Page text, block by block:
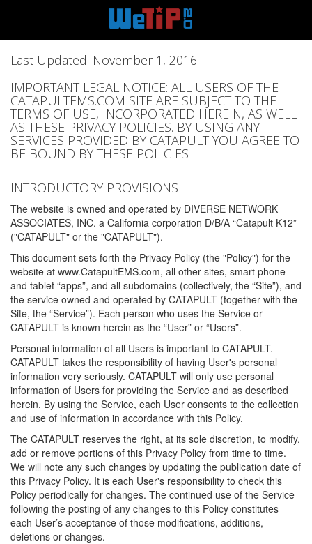
Last Updated: November 1, 2016
IMPORTANT LEGAL NOTICE: ALL USERS OF THE
CATAPULTEMS.COM SITE ARE SUBJECT TO THE
TERMS OF USE, INCORPORATED HEREIN, AS WELL
AS THESE PRIVACY POLICIES. BY USING ANY
SERVICES PROVIDED BY CATAPULT YOU AGREE TO
BE BOUND BY THESE POLICIES
INTRODUCTORY PROVISIONS
The website is owned and operated by DIVERSE NETWORK
ASSOCIATES, INC. a California corporation D/B/A “Catapult K12”
("CATAPULT" or the "CATAPULT").
This document sets forth the Privacy Policy (the "Policy") for the
website at www.CatapultEMS.com, all other sites, smart phone
and tablet “apps”, and all subdomains (collectively, the “Site”), and
the service owned and operated by CATAPULT (together with the
Site, the “Service”). Each person who uses the Service or
CATAPULT is known herein as the “User” or “Users”.
Personal information of all Users is important to CATAPULT.
CATAPULT takes the responsibility of having User's personal
information very seriously. CATAPULT will only use personal
information of Users for providing the Service and as described
herein. By using the Service, each User consents to the collection
and use of information in accordance with this Policy.
The CATAPULT reserves the right, at its sole discretion, to modify,
add or remove portions of this Privacy Policy from time to time.
We will note any such changes by updating the publication date of
this Privacy Policy. It is each User's responsibility to check this
Policy periodically for changes. The continued use of the Service
following the posting of any changes to this Policy constitutes
each User’s acceptance of those modifications, additions,
deletions or changes.